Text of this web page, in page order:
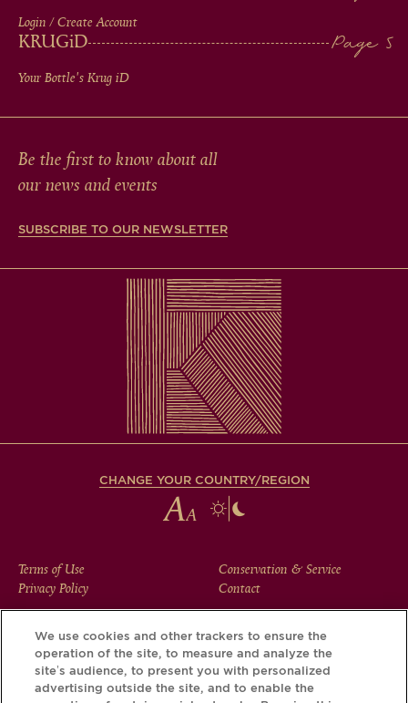
Login / Create Account
KRUGiD
Your Bottle's Krug iD
Be the first to know about all
our news and events
SUBSCRIBE TO OUR NEWSLETTER
CHANGE YOUR COUNTRY/REGION
FOOTER
MENU
Terms of Use
Privacy Policy
Conservation & Service
Contact
Download the Krug App and discover the story your bottle
has to tell, via its Krug iD.
We use cookies and other trackers to ensure the
operation of the site, to measure and analyze the
site’s audience, to present you with personalized
advertising outside the site, and to enable the